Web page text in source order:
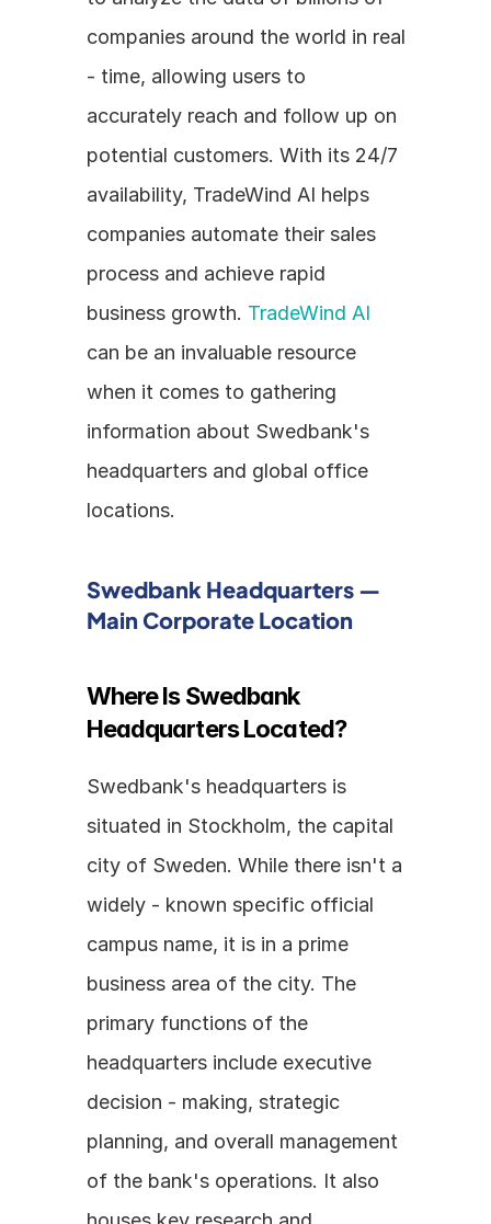
companies around the world in real
- time, allowing users to
accurately reach and follow up on
potential customers. With its 24/7
availability, TradeWind AI helps
companies automate their sales
process and achieve rapid
business growth. TradeWind AI
can be an invaluable resource
when it comes to gathering
information about Swedbank's
headquarters and global office
locations.
Swedbank Headquarters —
Main Corporate Location
Where Is Swedbank
Headquarters Located?
Swedbank's headquarters is
situated in Stockholm, the capital
city of Sweden. While there isn't a
widely - known specific official
campus name, it is in a prime
business area of the city. The
primary functions of the
headquarters include executive
decision - making, strategic
planning, and overall management
of the bank's operations. It also